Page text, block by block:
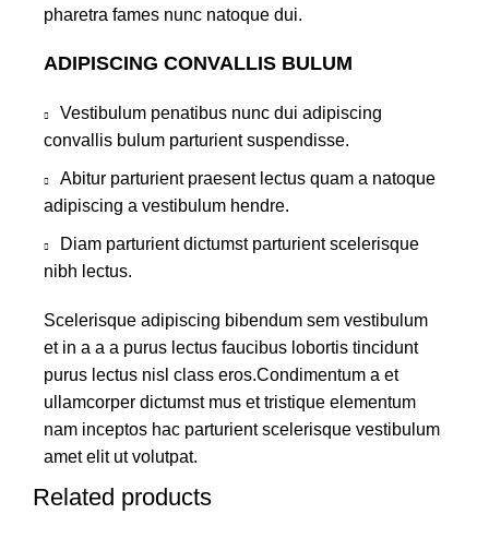
pharetra fames nunc natoque dui.
ADIPISCING CONVALLIS BULUM
Vestibulum penatibus nunc dui adipiscing
convallis bulum parturient suspendisse.
Abitur parturient praesent lectus quam a natoque
adipiscing a vestibulum hendre.
Diam parturient dictumst parturient scelerisque
nibh lectus.
Scelerisque adipiscing bibendum sem vestibulum
et in a a a purus lectus faucibus lobortis tincidunt
purus lectus nisl class eros.Condimentum a et
ullamcorper dictumst mus et tristique elementum
nam inceptos hac parturient scelerisque vestibulum
amet elit ut volutpat.
Related products